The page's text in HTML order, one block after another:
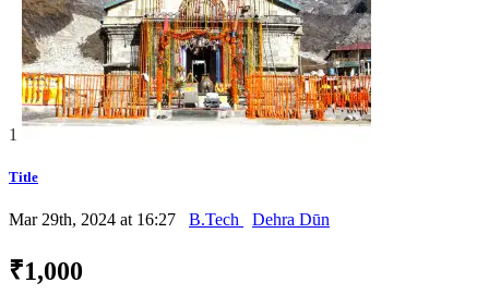
1
Title
Mar 29th, 2024 at 16:27 B.Tech Dehra Dūn
₹1,000